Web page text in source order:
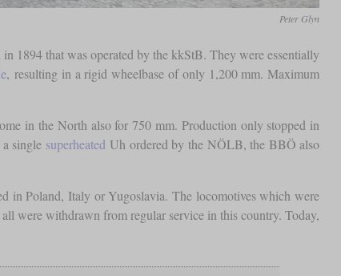
Peter Glyn
1894 that was operated by the kkStB. They were essentially
, resulting in a rigid wheelbase of only 1,200 mm. Maximum
in the North also for 750 mm. Production only stopped in
single superheated Uh ordered by the NÖLB, the BBÖ also
in Poland, Italy or Yugoslavia. The locomotives which were
were withdrawn from regular service in this country. Today,